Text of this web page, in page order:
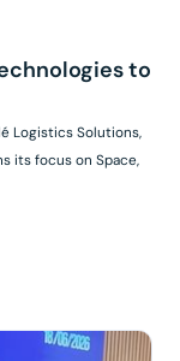
to
Logistics Solutions,
its focus on Space,